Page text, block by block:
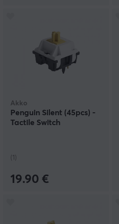
Akko
Penguin Silent (45pcs) -
Tactile Switch
(1)
19.90 €